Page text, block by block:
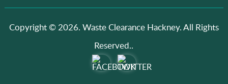
Copyright ©2026. Waste Clearance Hackney. All Rights
Reserved..